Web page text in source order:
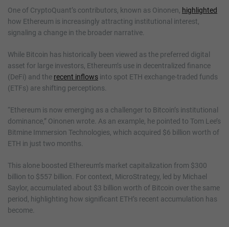
One of CryptoQuant’s contributors, known as Oinonen, highlighted
how Ethereum is increasingly attracting institutional interest,
signaling a change in the broader narrative.
While Bitcoin has historically been viewed as the preferred digital
asset for large investors, Ethereum’s use in decentralized finance
(DeFi) and the recent inflows into spot ETH exchange-traded funds
(ETFs) are shifting perceptions.
“Ethereum is now emerging as a challenger to Bitcoin’s institutional
dominance,” Oinonen wrote. As an example, he pointed to Tom Lee’s
Bitmine Immersion Technologies, which acquired $6 billion worth of
ETH in just two months.
This alone boosted Ethereum’s market capitalization from $300
billion to $557 billion. For context, MicroStrategy, led by Michael
Saylor, accumulated about $3 billion worth of Bitcoin over the same
period, highlighting how significant ETH’s recent accumulation has
become.